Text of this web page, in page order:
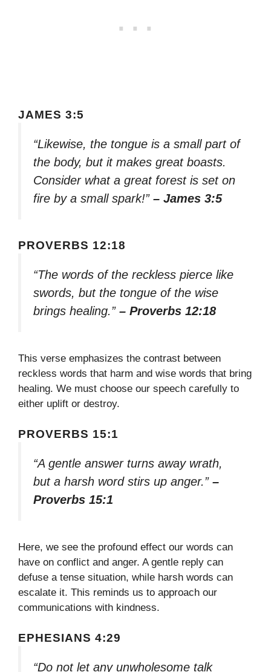
JAMES 3:5
“Likewise, the tongue is a small part of
the body, but it makes great boasts.
Consider what a great forest is set on
fire by a small spark!” – James 3:5
PROVERBS 12:18
“The words of the reckless pierce like
swords, but the tongue of the wise
brings healing.” – Proverbs 12:18
This verse emphasizes the contrast between
reckless words that harm and wise words that bring
healing. We must choose our speech carefully to
either uplift or destroy.
PROVERBS 15:1
“A gentle answer turns away wrath,
but a harsh word stirs up anger.” –
Proverbs 15:1
Here, we see the profound effect our words can
have on conflict and anger. A gentle reply can
defuse a tense situation, while harsh words can
escalate it. This reminds us to approach our
communications with kindness.
EPHESIANS 4:29
“Do not let any unwholesome talk